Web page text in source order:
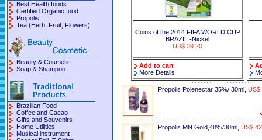
Best Health foods
Certified Organic food
Propolis
Tea (Herb, Fruit, Flowers)
Beauty & Cosmetic
Soap & Shampoo
Brazilian Food
Coffee and Cacao
Gifts and Souvenirs
Home Utilities
Musical instrument
Coins of the 2014 FIFA WORLD CUP
BRAZIL -Nickel
US$ 39.20
Add to cart
More Details
Propolis Polenectar 35%/ 30ml US$
Propolis MN Gold,48%/30ml US$